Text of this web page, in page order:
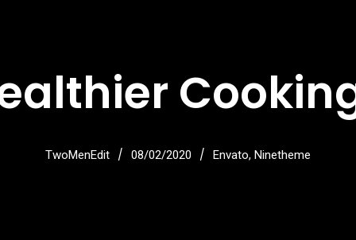
TwoMenEdit / 08/02/2020 / Envato, Ninetheme